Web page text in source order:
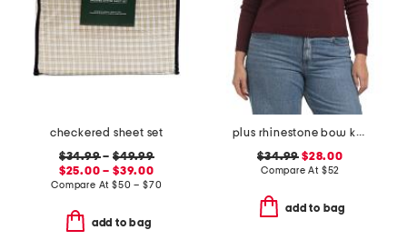
checkered sheet set
$34.99–$49.99
$25.00 – $39.00
Compare At$50 – $70
add to bag
plus rhinestone bow knit sweater
$34.99 $28.00
Compare At $52
add to bag